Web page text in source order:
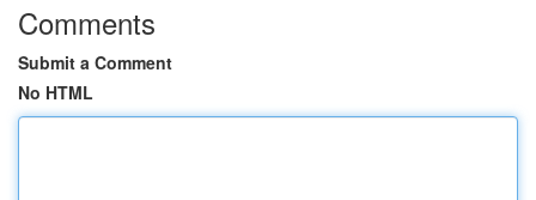
Comments
Submit a Comment
No HTML